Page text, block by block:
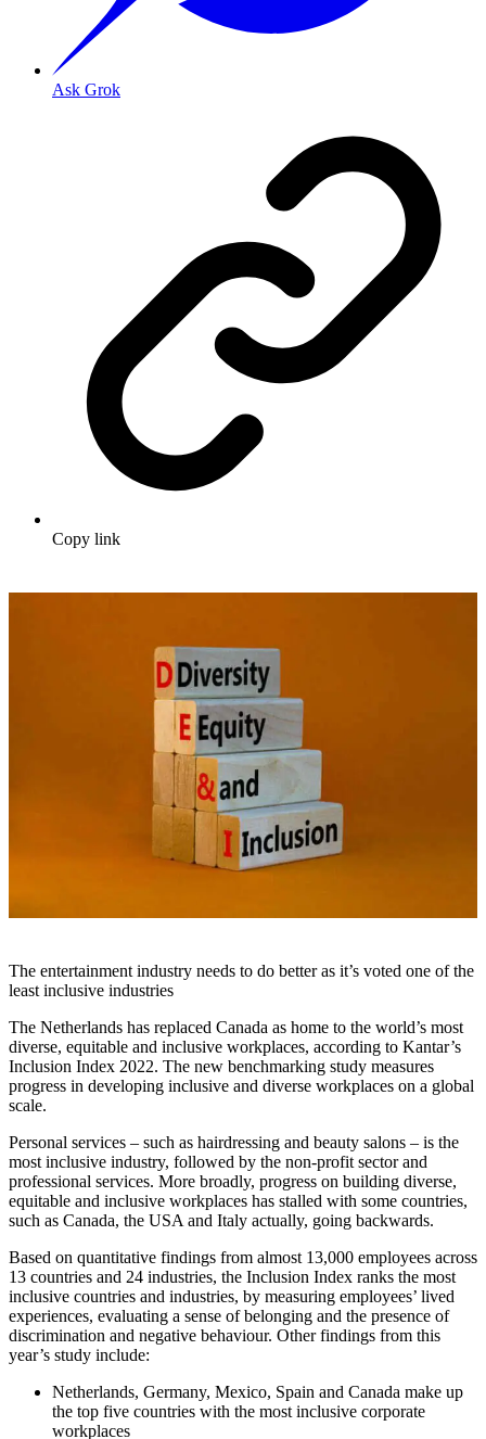
Ask Grok
Copy link
The entertainment industry needs to do better as it’s voted one of the
least inclusive industries
The Netherlands has replaced Canada as home to the world’s most
diverse, equitable and inclusive workplaces, according to Kantar’s
Inclusion Index 2022. The new benchmarking study measures
progress in developing inclusive and diverse workplaces on a global
scale.
Personal services – such as hairdressing and beauty salons – is the
most inclusive industry, followed by the non-profit sector and
professional services. More broadly, progress on building diverse,
equitable and inclusive workplaces has stalled with some countries,
such as Canada, the USA and Italy actually, going backwards.
Based on quantitative findings from almost 13,000 employees across
13 countries and 24 industries, the Inclusion Index ranks the most
inclusive countries and industries, by measuring employees’ lived
experiences, evaluating a sense of belonging and the presence of
discrimination and negative behaviour. Other findings from this
year’s study include:
Netherlands, Germany, Mexico, Spain and Canada make up
the top five countries with the most inclusive corporate
workplaces